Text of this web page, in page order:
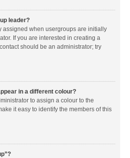
leader?
assigned when usergroups are initially
If you are interested in creating a
should be an administrator; try
in a different colour?
to assign a colour to the
it easy to identify the members of this